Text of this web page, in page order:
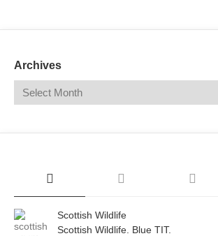
Archives
Scottish Wildlife
Scottish Wildlife. Blue TIT.